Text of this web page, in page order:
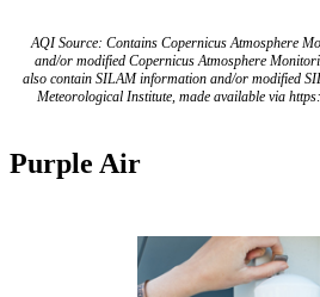
AQI Source: Contains Copernicus Atmosphere
and/or modified Copernicus Atmosphere
also contain SILAM information and/or modified
Meteorological Institute, made available via
Purple Air